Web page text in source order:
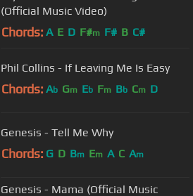
(Official Music Video)
Chords: A E D F#m F# B C#
Phil Collins - If Leaving Me Is Easy
Chords: Ab Gm Eb Fm Bb Cm D
Genesis - Tell Me Why
Chords: G D Bm Em A C Am
Genesis - Mama (Official Music